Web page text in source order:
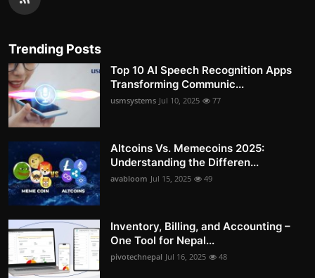
Trending Posts
Top 10 AI Speech Recognition Apps
Transforming Communic...
usmsystems Jul 10, 2025 77
Altcoins Vs. Memecoins 2025:
Understanding the Differen...
avabloom Jul 15, 2025 49
Inventory, Billing, and Accounting –
One Tool for Nepal...
pivotechnepal Jul 16, 2025 48